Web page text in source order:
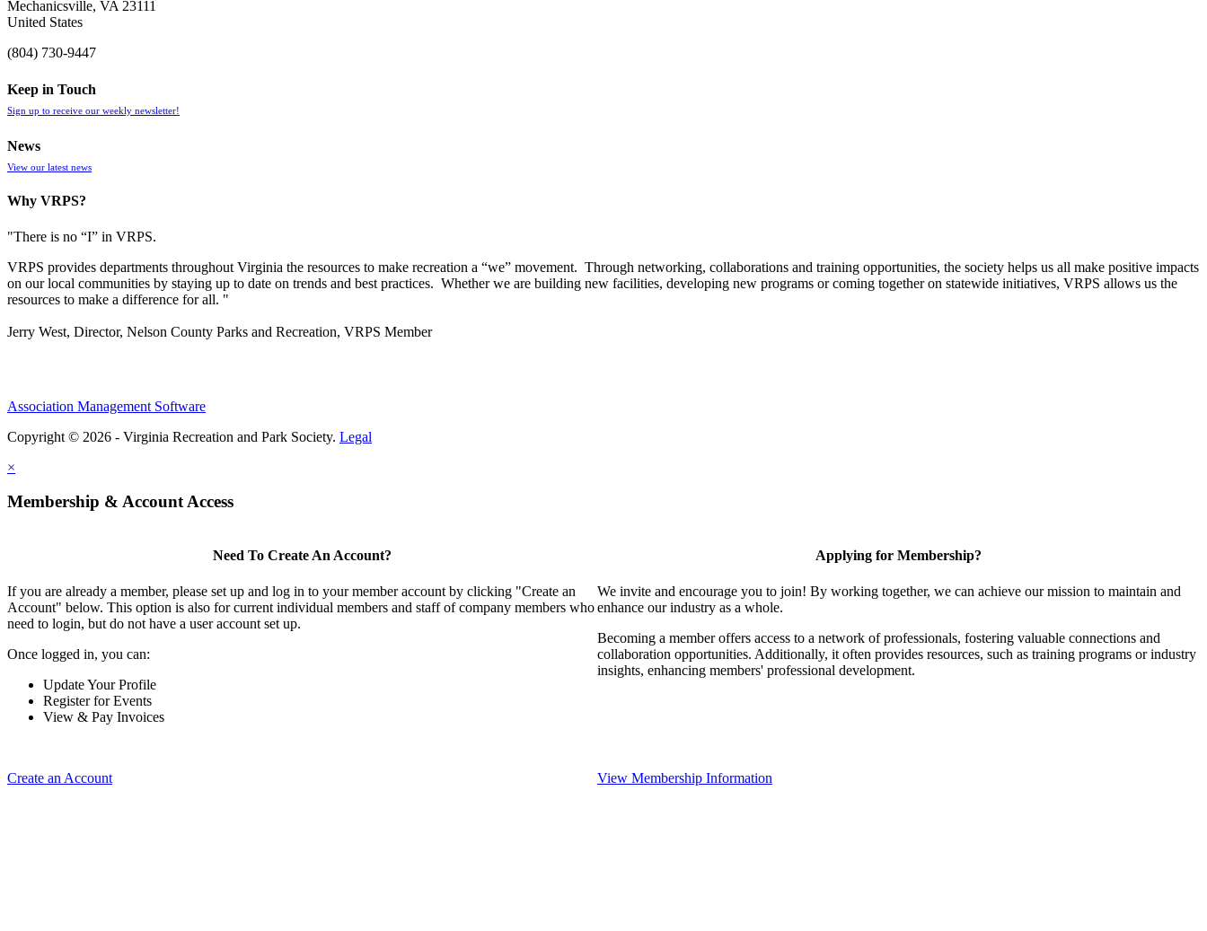
Mechanicsville, VA 23111
United States
(804) 730-9447
Keep in Touch
Sign up to receive our weekly newsletter!
News
View our latest news
Why VRPS?
"There is no “I” in VRPS.
VRPS provides departments throughout Virginia the resources to make recreation a “we” movement. Through networking, collaborations and training opportunities, the society helps us all make positive impacts
on our local communities by staying up to date on trends and best practices. Whether we are building new facilities, developing new programs or coming together on statewide initiatives, VRPS allows us the
resources to make a difference for all. "
Jerry West, Director, Nelson County Parks and Recreation, VRPS Member
Association Management Software
Copyright © 2026 - Virginia Recreation and Park Society. Legal
×
Membership & Account Access
Need To Create An Account?
If you are already a member, please set up and log in to your member account by clicking "Create an
Account" below. This option is also for current individual members and staff of company members who
need to login, but do not have a user account set up.
Once logged in, you can:
Update Your Profile
Register for Events
View & Pay Invoices
Create an Account
Applying for Membership?
We invite and encourage you to join! By working together, we can achieve our mission to maintain and
enhance our industry as a whole.
Becoming a member offers access to a network of professionals, fostering valuable connections and
collaboration opportunities. Additionally, it often provides resources, such as training programs or industry
insights, enhancing members' professional development.
View Membership Information